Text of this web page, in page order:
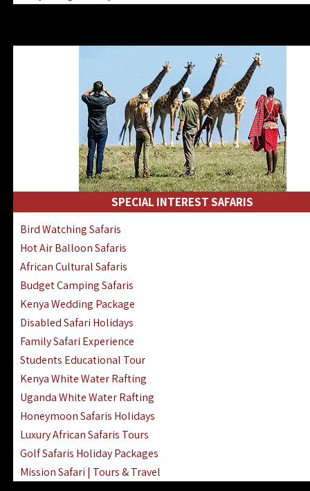
Kenya Road & Air Combined Safaris
SPECIAL INTEREST SAFARIS
Bird Watching Safaris
Hot Air Balloon Safaris
African Cultural Safaris
Budget Camping Safaris
Kenya Wedding Package
Disabled Safari Holidays
Family Safari Experience
Students Educational Tour
Kenya White Water Rafting
Uganda White Water Rafting
Honeymoon Safaris Holidays
Luxury African Safaris Tours
Golf Safaris Holiday Packages
Mission Safari | Tours & Travel